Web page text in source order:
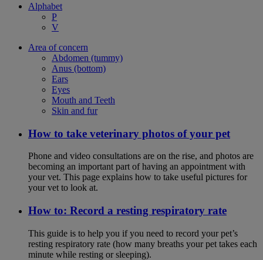
Alphabet
P
V
Area of concern
Abdomen (tummy)
Anus (bottom)
Ears
Eyes
Mouth and Teeth
Skin and fur
How to take veterinary photos of your pet
Phone and video consultations are on the rise, and photos are
becoming an important part of having an appointment with
your vet. This page explains how to take useful pictures for
your vet to look at.
How to: Record a resting respiratory rate
This guide is to help you if you need to record your pet’s
resting respiratory rate (how many breaths your pet takes each
minute while resting or sleeping).